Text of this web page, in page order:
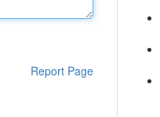
Report Page